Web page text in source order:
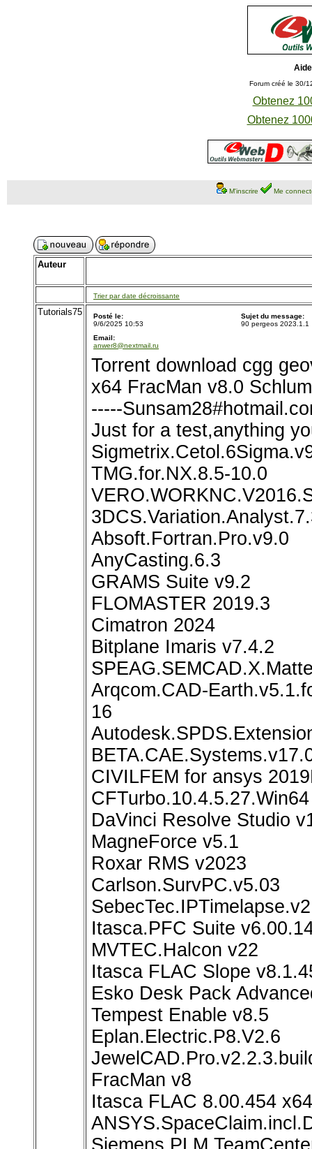
Forum créé le 30/
Obtenez
Obtenez
M'inscrire Me
Auteur
Trier par date décroissante
Tutorials75
Posté le:
9/6/2025 10:53
Sujet du message:
90 pergeos 2023.1.1
Email:
anwer8@nextmail.ru
Torrent download cgg
x64 FracMan v8.0
-----
Just for a test,anything
TMG.for.NX.8.5-10.0
Absoft.Fortran.Pro.v9.0
AnyCasting.6.3
GRAMS Suite v9.2
FLOMASTER 2019.3
Cimatron 2024
Bitplane Imaris v7.4.2
Arqcom.CAD-
16
CIVILFEM for ansys
CFTurbo.10.4.5.27.Win64
DaVinci Resolve Studio
MagneForce v5.1
Roxar RMS v2023
Carlson.SurvPC.v5.03
Itasca.PFC Suite
MVTEC.Halcon v22
Itasca FLAC Slope
Esko Desk Pack
Tempest Enable v8.5
Eplan.Electric.P8.V2.6
FracMan v8
Itasca FLAC 8.00.454 x64